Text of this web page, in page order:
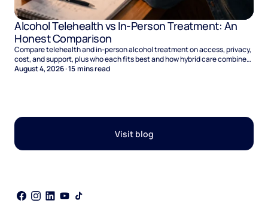
Visit blog
Alcohol Telehealth vs In-Person Treatment: An
Honest Comparison
Compare telehealth and in-person alcohol treatment on access, privacy,
cost, and support, plus who each fits best and how hybrid care combines
the two.
August 4, 2026·15mins read